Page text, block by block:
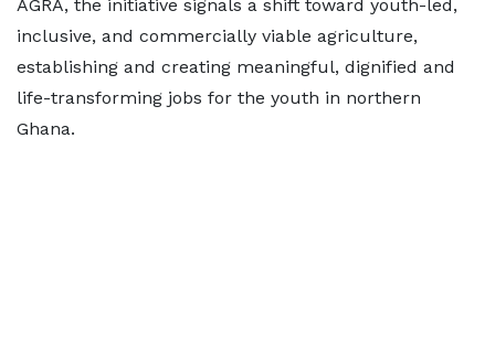
AGRA, the initiative signals a shift toward youth-led,
inclusive, and commercially viable agriculture,
establishing and creating meaningful, dignified and
life-transforming jobs for the youth in northern
Ghana.